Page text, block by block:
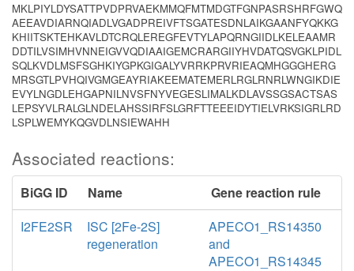
MKLPIYLDYSATTPVDPRVAEKMMQFMTMDGTFGNPASRSHRFGWQ
AEEAVDIARNQIADLVGADPREIVFTSGATESDNLAIKGAANFYQKKG
KHIITSKTEHKAVLDTCRQLEREGFEVTYLAPQRNGIIDLKELEAAMR
DDTILVSIMHVNNEIGVVQDIAAIGEMCRARGIIYHVDATQSVGKLPIDL
SQLKVDLMSFSGHKIYGPKGIGALYVRRKPRVRIEAQMHGGGHERG
MRSGTLPVHQIVGMGEAYRIAKEEMATEMERLRGLRNRLWNGIKDIE
EVYLNGDLEHGAPNILNVSFNYVEGESLIMALKDLAVSSGSACTSAS
LEPSYVLRALGLNDELAHSSIRFSLGRFTTEEEIDYTIELVRKSIGRLRD
LSPLWEMYKQGVDLNSIEWAHH
Associated reactions:
BiGG ID Name
Gene reaction rule
I2FE2SR
ISC [2Fe-2S]
regeneration
APECO1_RS14350
and
APECO1_RS14345